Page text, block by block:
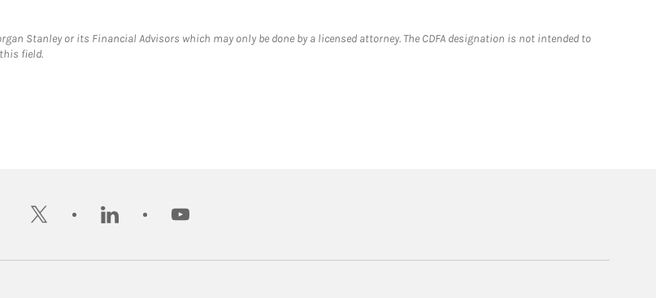
Stanley or its Financial Advisors which may only be done by a licensed attorney. The CDFA designation is not intended to
field.
twitter linkedin youtube